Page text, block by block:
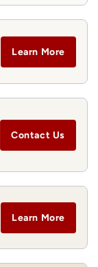
Learn More
Contact Us
Learn More